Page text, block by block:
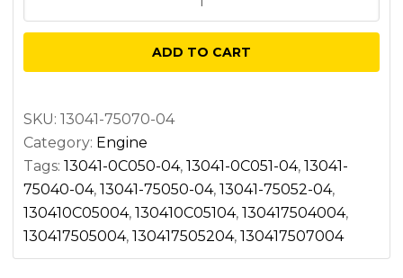
bearing
quantity
ADD TO CART
SKU: 13041-75070-04
Category: Engine
Tags: 13041-0C050-04, 13041-0C051-04, 13041-
75040-04, 13041-75050-04, 13041-75052-04,
130410C05004, 130410C05104, 130417504004,
130417505004, 130417505204, 130417507004